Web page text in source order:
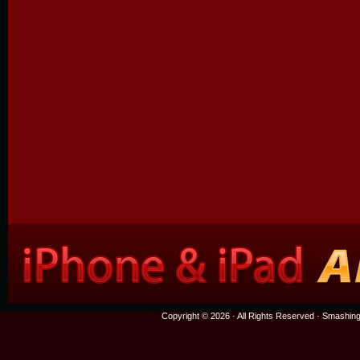
Copyright © 2026 · All Rights Reserved ·